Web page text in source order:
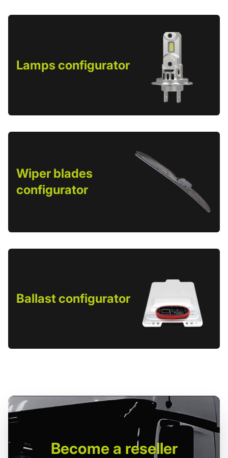
Lamps configurator
Wiper blades
configurator
Ballast configurator
Becomea reseller